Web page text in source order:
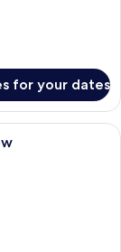
for your dates
bedding, down